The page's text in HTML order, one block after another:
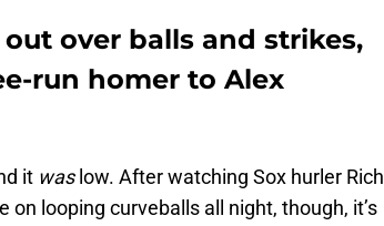
out over balls and strikes,
run homer to Alex
it was low. After watching Sox hurler Rich
looping curveballs all night, though, it’s